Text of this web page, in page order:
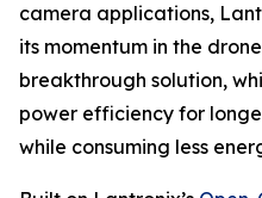
camera applications,
its momentum in the
breakthrough solution,
power efficiency for
while consuming less